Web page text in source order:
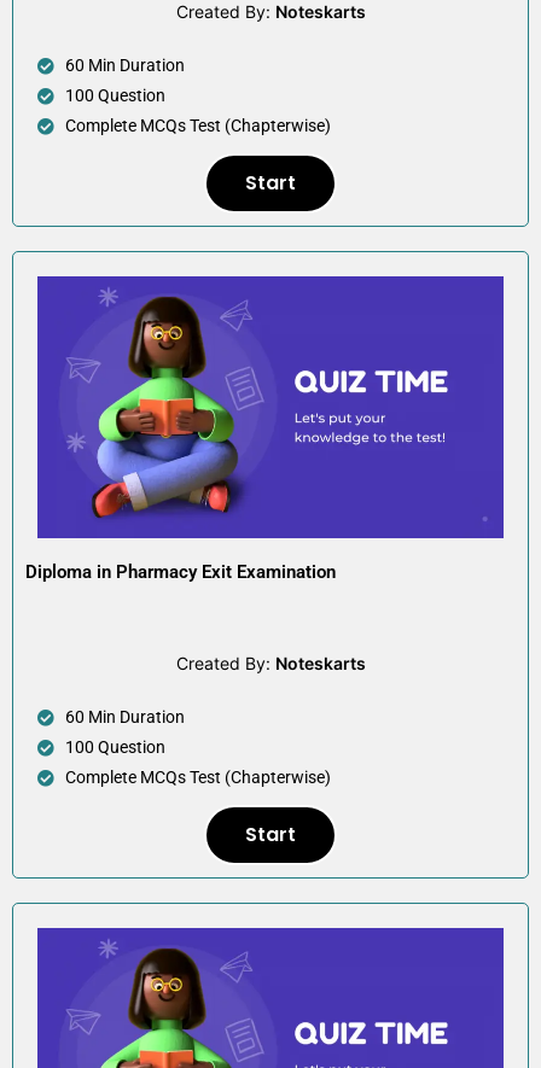
Created By: Noteskarts
60 Min Duration
100 Question
Complete MCQs Test (Chapterwise)
Start
Diploma in Pharmacy Exit Examination
Created By: Noteskarts
60 Min Duration
100 Question
Complete MCQs Test (Chapterwise)
Start